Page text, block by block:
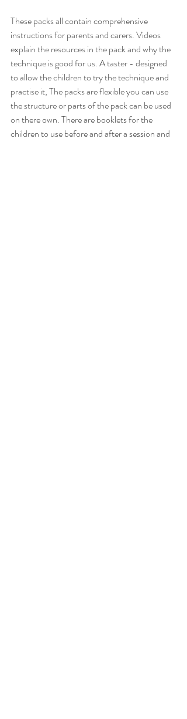
These packs all contain comprehensive
instructions for parents and carers. Videos
explain the resources in the pack and why the
technique is good for us. A taster - designed
to allow the children to try the technique and
practise it, The packs are flexible you can use
the structure or parts of the pack can be used
on there own. There are booklets for the
children to use before and after a session and